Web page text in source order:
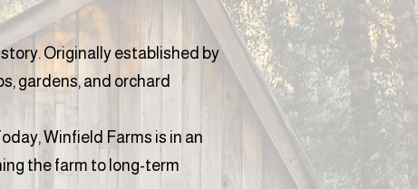
Originally established by
gardens, and orchard
Winfield Farms is in an
the farm to long-term